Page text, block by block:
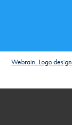
Webrain. Logo design